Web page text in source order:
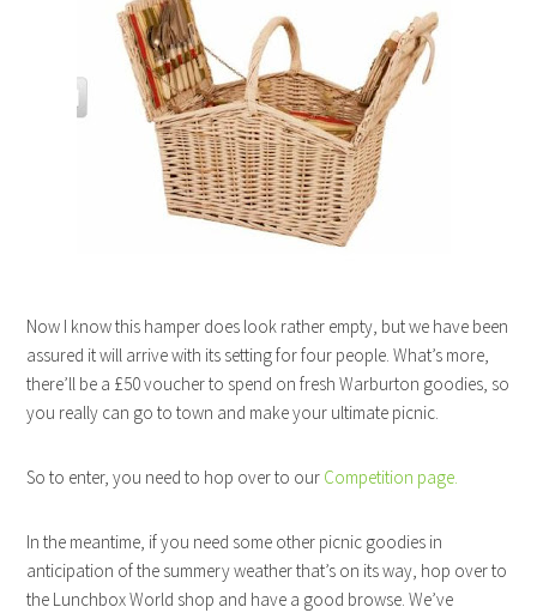
Now I know this hamper does look rather empty, but we have been
assured it will arrive with its setting for four people. What’s more,
there’ll be a £50 voucher to spend on fresh Warburton goodies, so
you really can go to town and make your ultimate picnic.
So to enter, you need to hop over to our Competition page.
In the meantime, if you need some other picnic goodies in
anticipation of the summery weather that’s on its way, hop over to
the Lunchbox World shop and have a good browse. We’ve